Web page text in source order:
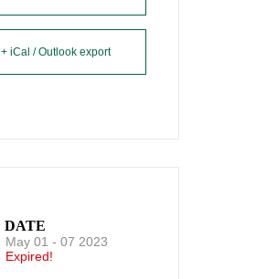
+ iCal / Outlook export
DATE
May 01 - 07 2023
Expired!